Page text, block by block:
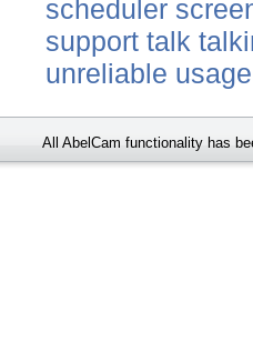
scheduler
support talk
unreliable usage
All AbelCam functionality has